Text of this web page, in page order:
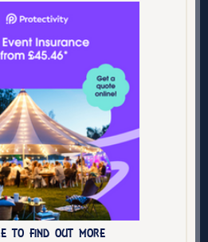
TO FIND OUT MORE